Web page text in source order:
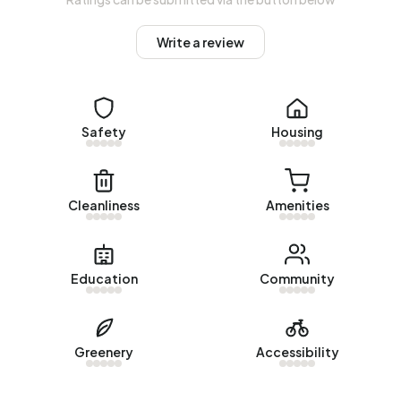
by Beaufort ERA Makelaars. No homes were sold in
Bedrijventerrein Nieuwenweg over the past year.
Rental homes
There are currently no homes for rent in Bedrijventerrein
Nieuwenweg over the past year.
No recent rental data available for Bedrijventerrein
Write a review
Safety Housing
Cleanliness Amenities
Education Community
Greenery Accessibility